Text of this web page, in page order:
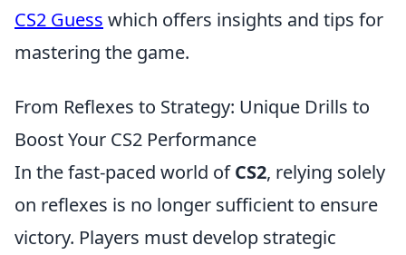
CS2 Guess which offers insights and tips for
mastering the game.
From Reflexes to Strategy: Unique Drills to
Boost Your CS2 Performance
In the fast-paced world ofCS2, relying solely
on reflexes is no longer sufficient to ensure
victory. Players must develop strategic